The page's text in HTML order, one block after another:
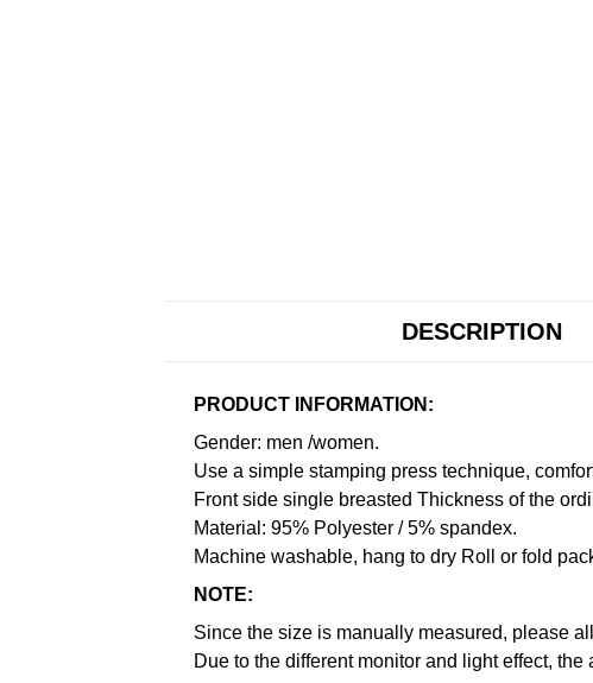
DESCRIPTION
PRODUCT INFORMATION:
Gender: men /women.
Use a simple stamping press technique,
Front side single breasted Thickness of the
Material: 95% Polyester / 5% spandex.
Machine washable, hang to dry Roll or fold
NOTE:
Since the size is manually measured, please
Due to the different monitor and light effect,